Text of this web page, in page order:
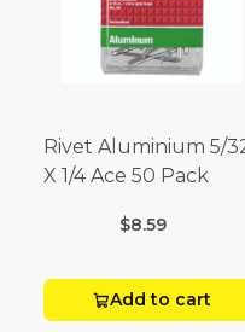
Rivet Aluminium 5/
X 1/4 Ace 50 Pack
$8.59
Add to cart